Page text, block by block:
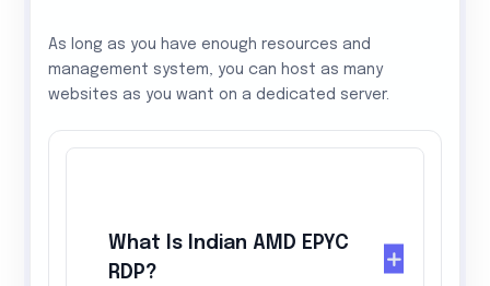
As long as you have enough resources and
management system, you can host as many
websites as you want on a dedicated server.
What Is Indian AMD EPYC
RDP?